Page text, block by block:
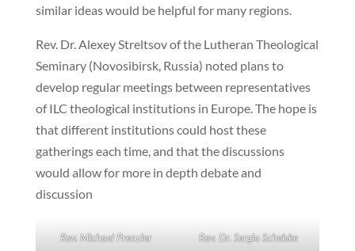
similar ideas would be helpful for many regions.
Rev. Dr. Alexey Streltsov of the Lutheran Theological
Seminary (Novosibirsk, Russia) noted plans to
develop regular meetings between representatives
of ILC theological institutions in Europe. The hope is
that different institutions could host these
gatherings each time, and that the discussions
would allow for more in depth debate and
discussion
Rev. Michael Prenzler
Rev. Dr. Sergio Schelske